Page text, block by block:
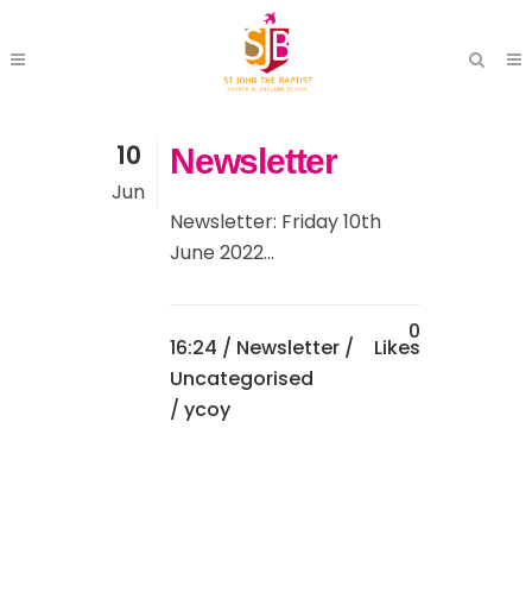
10
Jun
Newsletter
Newsletter: Friday 10th
June 2022...
16:24 / Newsletter /
Uncategorised
/ ycoy
0
Likes